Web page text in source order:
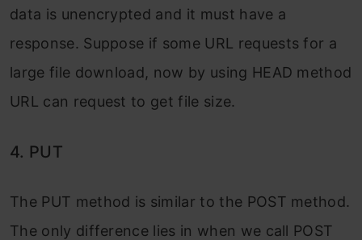
data is unencrypted and it must have a
response. Suppose if some URL requests for a
large file download, now by using HEAD method
URL can request to get file size.
4. PUT
The PUT method is similar to the POST method.
The only difference lies in when we call POST